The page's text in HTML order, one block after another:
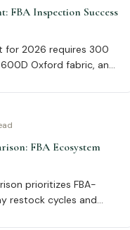
FBA Inspection Success
for 2026 requires 300
Oxford fabric, and
and 22% higher sell-
FBA Ecosystem
prioritizes FBA-
restock cycles and